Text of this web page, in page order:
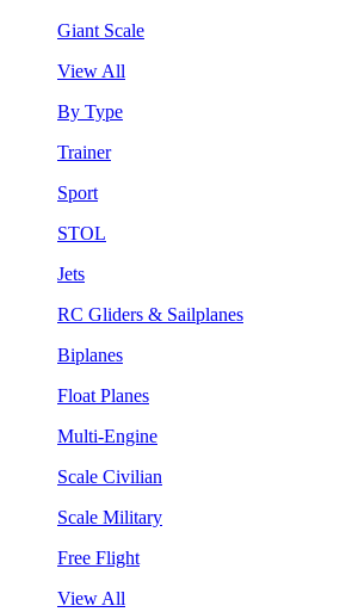
Giant Scale
View All
By Type
Trainer
Sport
STOL
Jets
RC Gliders & Sailplanes
Biplanes
Float Planes
Multi-Engine
Scale Civilian
Scale Military
Free Flight
View All